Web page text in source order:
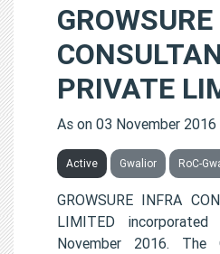
PRIVATE
As on 03 November 2016
Active Gwalior RoC-
GROWSURE INFRA
LIMITED
November 2016. The